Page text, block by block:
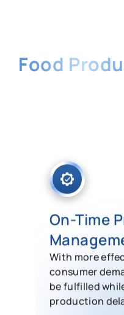
Food
On-Time
With more
consumer
be fulfilled
production